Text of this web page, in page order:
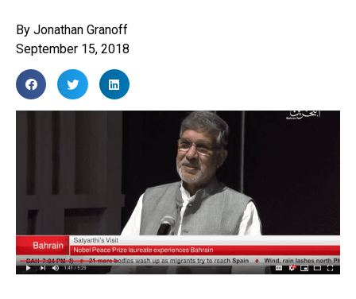
By Jonathan Granoff
September 15, 2018